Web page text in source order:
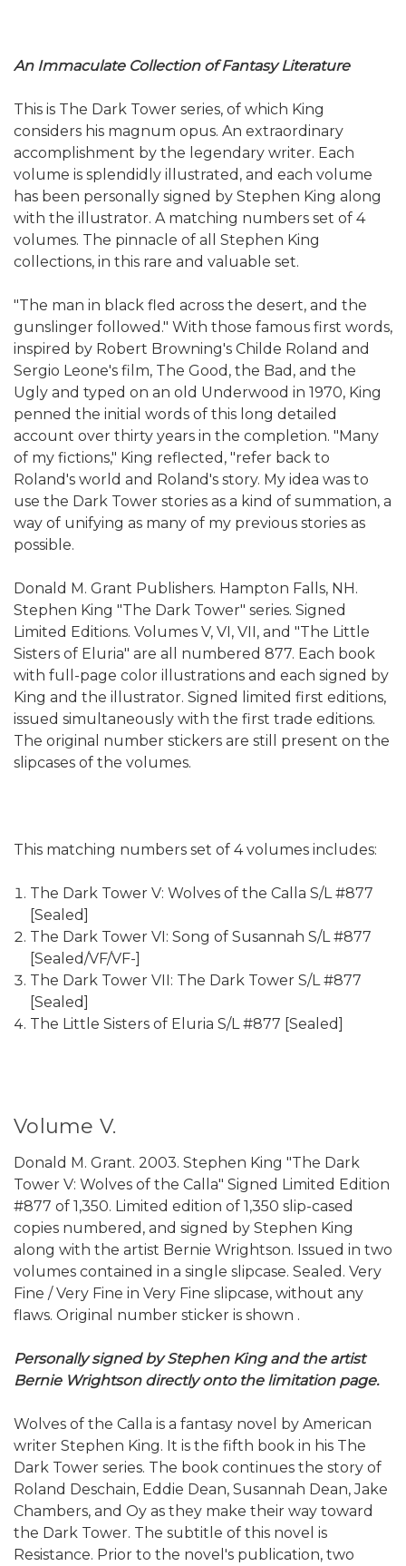
An Immaculate Collection of Fantasy Literature
This is The Dark Tower series, of which King
considers his magnum opus. An extraordinary
accomplishment by the legendary writer. Each
volume is splendidly illustrated, and each volume
has been personally signed by Stephen King along
with the illustrator. A matching numbers set of 4
volumes. The pinnacle of all Stephen King
collections, in this rare and valuable set.
"The man in black fled across the desert, and the
gunslinger followed." With those famous first words,
inspired by Robert Browning's Childe Roland and
Sergio Leone's film, The Good, the Bad, and the
Ugly and typed on an old Underwood in 1970, King
penned the initial words of this long detailed
account over thirty years in the completion. "Many
of my fictions," King reflected, "refer back to
Roland's world and Roland's story. My idea was to
use the Dark Tower stories as a kind of summation, a
way of unifying as many of my previous stories as
possible.
Donald M. Grant Publishers. Hampton Falls, NH.
Stephen King "The Dark Tower" series. Signed
Limited Editions. Volumes V, VI, VII, and "The Little
Sisters of Eluria" are all numbered 877. Each book
with full-page color illustrations and each signed by
King and the illustrator. Signed limited first editions,
issued simultaneously with the first trade editions.
The original number stickers are still present on the
slipcases of the volumes.
This matching numbers set of 4 volumes includes:
The Dark Tower V: Wolves of the Calla S/L #877
[Sealed]
The Dark Tower VI: Song of Susannah S/L #877
[Sealed/VF/VF-]
The Dark Tower VII: The Dark Tower S/L #877
[Sealed]
The Little Sisters of Eluria S/L #877 [Sealed]
Volume V.
Donald M. Grant. 2003. Stephen King "The Dark
Tower V: Wolves of the Calla" Signed Limited Edition
#877 of 1,350. Limited edition of 1,350 slip-cased
copies numbered, and signed by Stephen King
along with the artist Bernie Wrightson. Issued in two
volumes contained in a single slipcase. Sealed. Very
Fine / Very Fine in Very Fine slipcase, without any
flaws. Original number sticker is shown .
Personally signed by Stephen King and the artist
Bernie Wrightson directly onto the limitation page.
Wolves of the Calla is a fantasy novel by American
writer Stephen King. It is the fifth book in his The
Dark Tower series. The book continues the story of
Roland Deschain, Eddie Dean, Susannah Dean, Jake
Chambers, and Oy as they make their way toward
the Dark Tower. The subtitle of this novel is
Resistance. Prior to the novel's publication, two